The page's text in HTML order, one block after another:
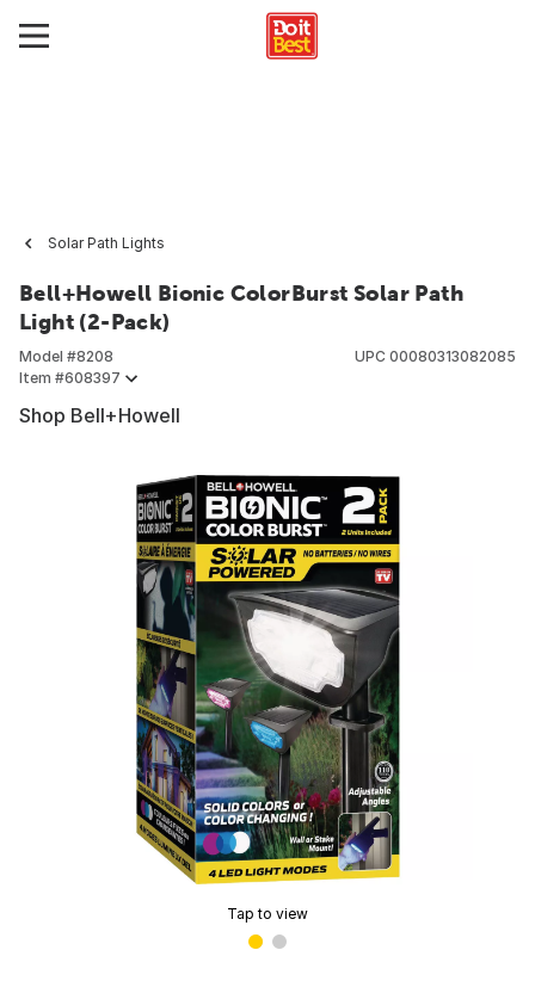
Solar Path Lights
Bell+Howell Bionic ColorBurst Solar Path
Light (2-Pack)
Model #8208
Item #608397
UPC 00080313082085
Shop Bell+Howell
Tap to view